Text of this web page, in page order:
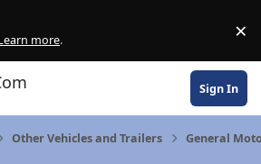
more. ×
Sign In
Other Vehicles and Trailers General